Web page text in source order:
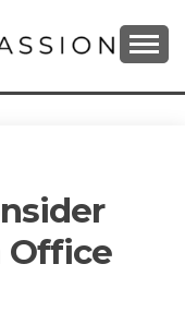
Office